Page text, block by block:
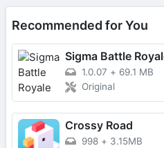
Recommended for You
Sigma Battle
1.0.07 + 69.1 MB
Original
Crossy Road
998 + 3.15MB